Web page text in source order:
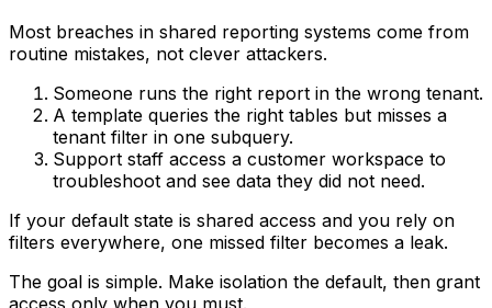
Most breaches in shared reporting systems come from
routine mistakes, not clever attackers.
Someone runs the right report in the wrong tenant.
A template queries the right tables but misses a
tenant filter in one subquery.
Support staff access a customer workspace to
troubleshoot and see data they did not need.
If your default state is shared access and you rely on
filters everywhere, one missed filter becomes a leak.
The goal is simple. Make isolation the default, then grant
access only when you must.